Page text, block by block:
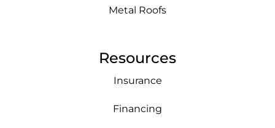
Metal Roofs
Resources
Insurance
Financing